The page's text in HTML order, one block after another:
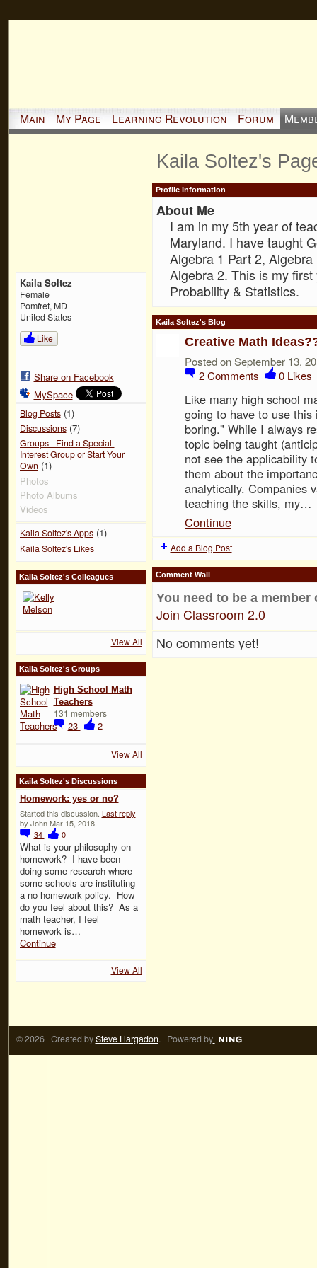
Main My Page Learning Revolution Forum
Kaila Soltez
Female
Pomfret, MD
United States
Like
Share on Facebook
MySpace
Blog Posts(1)
Discussions(7)
Groups - Find a Special-
Interest Group or Start Your
Own (1)
Photos
Photo Albums
Videos
Kaila Soltez's Apps(1)
Kaila Soltez's Likes
Kaila Soltez's Colleagues
View All
Kaila Soltez's Groups
High School Math
Teachers
131 members
23 2
View All
Kaila Soltez's Discussions
Homework: yes or no?
Started this discussion. Last reply
by John Mar 15, 2018.
34
0
What is your philosophy on
homework? I have been
doing some research where
some schools are instituting
a no homework policy. How
do you feel about this? As a
math teacher, I feel
homework is…
Continue
View All
Kaila Soltez's
Profile Information
About Me
I am in my 5th year of
Maryland. I have taught
Algebra 1 Part 2,
Algebra 2. This is my
Probability & Statistics.
Kaila Soltez's Blog
Creative Math
Posted on September 13,
2Comments 0 Likes
Like many high school
going to have to use
boring." While I always
topic being taught
not see the applicability
them about the
analytically. Companies
teaching the skills, my…
Continue
Add a Blog Post
Comment Wall
You need to be a
Join Classroom 2.0
No comments yet!
© 2026 Created bySteve Hargadon. Powered by